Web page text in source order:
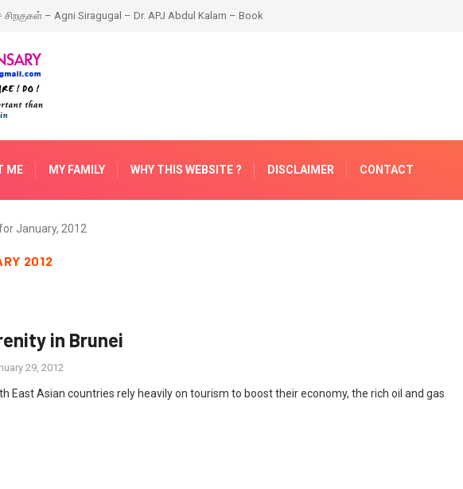
New Year – 2018
ME MY FAMILY WHY THIS WEBSITE ? DISCLAIMER CONTACT
January, 2012
2012
in Brunei
29, 2012
East Asian countries rely heavily on tourism to boost their economy, the rich oil and gas